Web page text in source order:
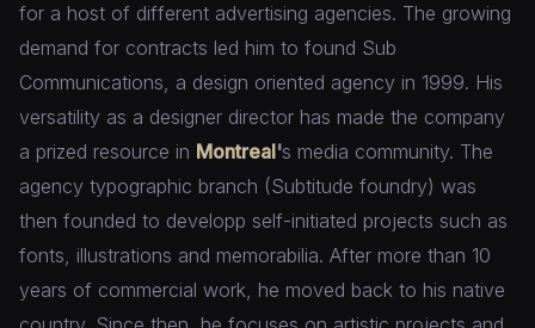
for a host of different advertising agencies. The growing
demand for contracts led him to found Sub
Communications, a design oriented agency in 1999. His
versatility as a designer director has made the company
a prized resource in Montreal's media community. The
agency typographic branch (Subtitude foundry) was
then founded to developp self-initiated projects such as
fonts, illustrations and memorabilia. After more than 10
years of commercial work, he moved back to his native